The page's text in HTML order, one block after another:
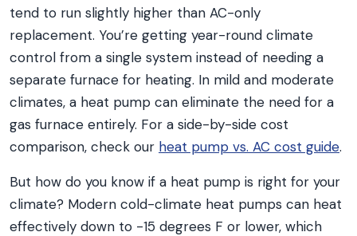
tend to run slightly higher than AC-only
replacement. You’re getting year-round climate
control from a single system instead of needing a
separate furnace for heating. In mild and moderate
climates, a heat pump can eliminate the need for a
gas furnace entirely. For a side-by-side cost
comparison, check our heat pump vs. AC cost guide.
But how do you know if a heat pump is right for your
climate? Modern cold-climate heat pumps can heat
effectively down to -15 degrees F or lower, which